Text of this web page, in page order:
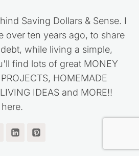
Saving Dollars & Sense. I
over ten years ago, to share
while living a simple,
find lots of great MONEY
HOMEMADE
LIVING IDEAS and MORE!!